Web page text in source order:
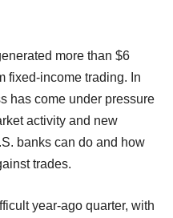
more than $6
fixed-income trading. In
has come under pressure
activity and new
banks can do and how
trades.
year-ago quarter, with